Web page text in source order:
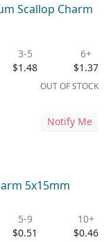
Scallop Charm
3-5
$1.48
6+
$1.37
OUT OF STOCK
Notify Me
5x15mm
5-9
$0.51
10+
$0.46